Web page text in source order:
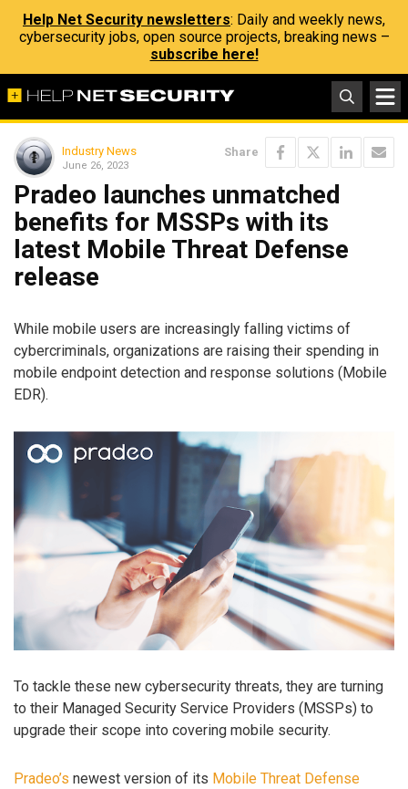
Help Net Security newsletters: Daily and weekly news,
cybersecurity jobs, open source projects, breaking news –
subscribe here!
Industry News
June 26, 2023
Share
Pradeo launches unmatched
benefits for MSSPs with its
latest Mobile Threat Defense
release
While mobile users are increasingly falling victims of
cybercriminals, organizations are raising their spending in
mobile endpoint detection and response solutions (Mobile
EDR).
To tackle these new cybersecurity threats, they are turning
to their Managed Security Service Providers (MSSPs) to
upgrade their scope into covering mobile security.
Pradeo’s newest version of its Mobile Threat Defense